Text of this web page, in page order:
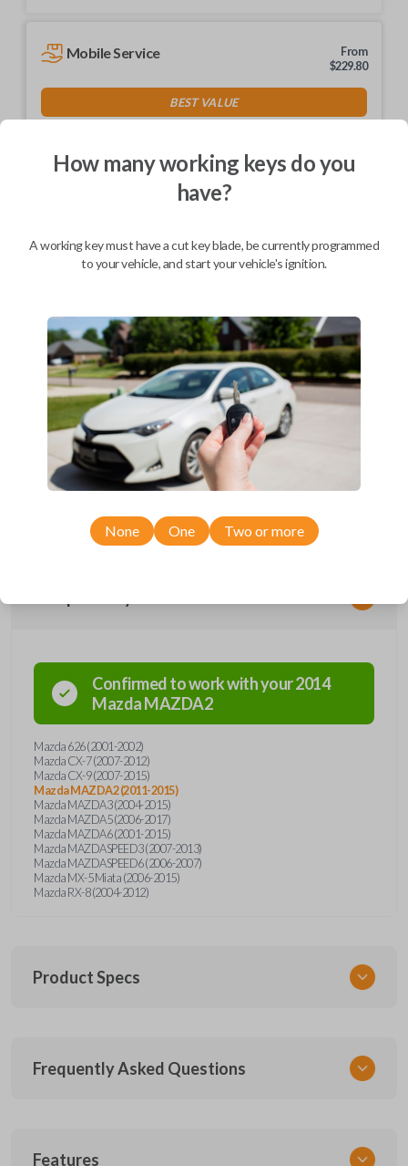
Mobile Service
From
$229.80
BEST VALUE
Description
Part number MAZ24RT17
Compatible with a variety of Mazda models manufactured between
2001-2015.
Key Cutting by Photo
is available for this item - just submit images of
your existing key prior to checkout!
Needing a new key? We’ve got you covered! This key contains an
embedded micro-chip called a transponder. Each transponder has its
own unique code--it's the key's 'fingerprint'. When the key is inserted
into the ignition and turned, the transponder is energized and
broadcasts its unique code to the car's receiver in the dashboard. If the
car's receiver recognizes the code, it will allow the car to start. This key
Confirmed to work with your2014
MazdaMAZDA2
Mazda 626 (2001-2002)
Mazda CX-7 (2007-2012)
Mazda CX-9 (2007-2015)
Mazda MAZDA2 (2011-2015)
Mazda MAZDA3 (2004-2015)
Mazda MAZDA5 (2006-2017)
Mazda MAZDA6 (2001-2015)
Mazda MAZDASPEED3 (2007-2013)
Mazda MAZDASPEED6 (2006-2007)
Mazda MX-5 Miata (2006-2015)
Mazda RX-8 (2004-2012)
Product Specs
MAZ KEY 500
Frequently Asked Questions
Features
How many working keys do you
have?
A working key must have a cut key blade, be currently programmed
to your vehicle, and start your vehicle's ignition.
None One Two or more